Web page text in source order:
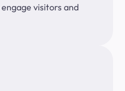
visitors and